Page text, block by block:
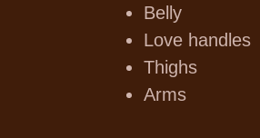
Belly
Love handles
Thighs
Arms